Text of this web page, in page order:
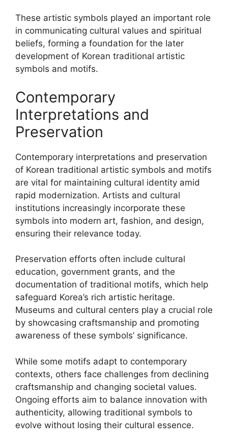
These artistic symbols played an important role
in communicating cultural values and spiritual
beliefs, forming a foundation for the later
development of Korean traditional artistic
symbols and motifs.
Contemporary
Interpretations and
Preservation
Contemporary interpretations and preservation
of Korean traditional artistic symbols and motifs
are vital for maintaining cultural identity amid
rapid modernization. Artists and cultural
institutions increasingly incorporate these
symbols into modern art, fashion, and design,
ensuring their relevance today.
Preservation efforts often include cultural
education, government grants, and the
documentation of traditional motifs, which help
safeguard Korea’s rich artistic heritage.
Museums and cultural centers play a crucial role
by showcasing craftsmanship and promoting
awareness of these symbols’ significance.
While some motifs adapt to contemporary
contexts, others face challenges from declining
craftsmanship and changing societal values.
Ongoing efforts aim to balance innovation with
authenticity, allowing traditional symbols to
evolve without losing their cultural essence.